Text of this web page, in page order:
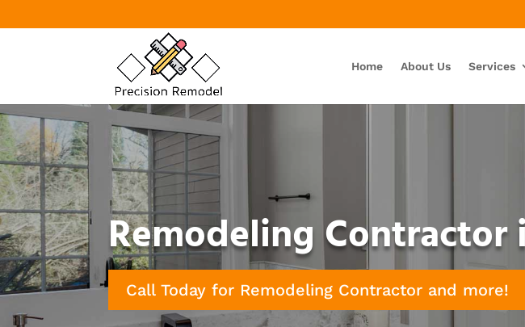
Home About Us Services
Remodeling Contractor
Call Today for Remodeling Contractor and more!